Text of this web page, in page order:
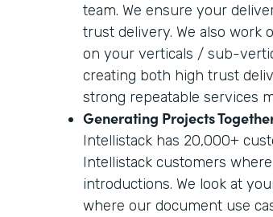
team. We ensure your
trust delivery. We also work
on your verticals / sub-
creating both high trust
strong repeatable services
Generating Projects
Intellistack has 20,000+
Intellistack customers
introductions. We look at
where our document use